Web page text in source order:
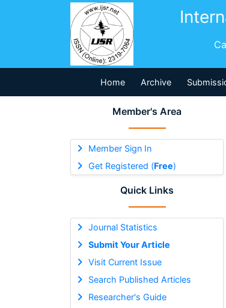
Home Archive
Member's Area
Member Sign In
Get Registered (Free)
Quick Links
Journal Statistics
Submit Your Article
Visit Current Issue
Search Published Articles
Researcher's Guide